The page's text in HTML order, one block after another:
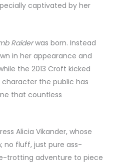
captivated by her
Raiderwas born. Instead
in her appearance and
the 2013 Croft kicked
the public has
that countless
Alicia Vikander, whose
no fluff, just pure ass-
trotting adventure to piece